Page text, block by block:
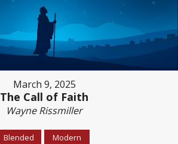
March 9, 2025
The Call of Faith
Wayne Rissmiller
Blended Modern